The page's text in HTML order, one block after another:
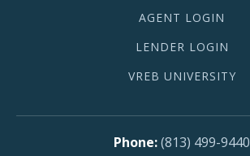
AGENT LOGIN
LENDER LOGIN
VREB UNIVERSITY
(813) 499-9440